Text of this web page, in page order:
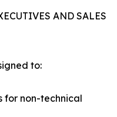
AND SALES
to:
for non-technical